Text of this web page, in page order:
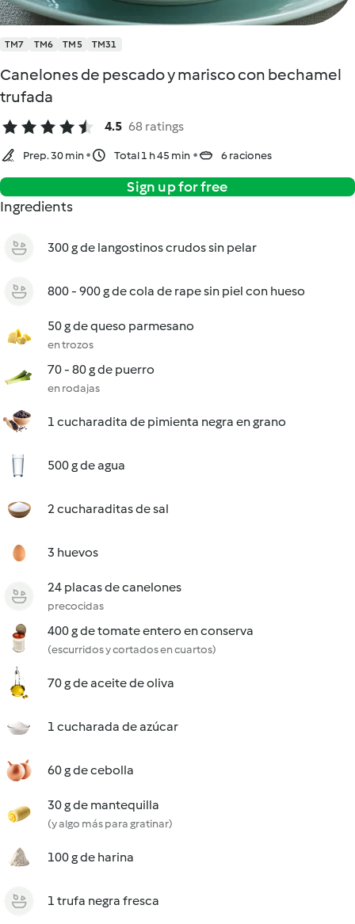
TM7 TM6 TM5 TM31
Canelones de pescado y marisco con bechamel
trufada
4.5 68 ratings
Prep. 30 min Total 1 h 45 min 6 raciones
Sign up for free
Ingredients
300 g de langostinos crudos sin pelar
800 - 900 g de cola de rape sin piel con hueso
50 g de queso parmesano
en trozos
70 - 80 g de puerro
en rodajas
1 cucharadita de pimienta negra en grano
500 g de agua
2 cucharaditas de sal
3 huevos
24 placas de canelones
precocidas
400 g de tomate entero en conserva
(escurridos y cortados en cuartos)
70 g de aceite de oliva
1 cucharada de azúcar
60 g de cebolla
30 g de mantequilla
(y algo más para gratinar)
100 g de harina
1 trufa negra fresca